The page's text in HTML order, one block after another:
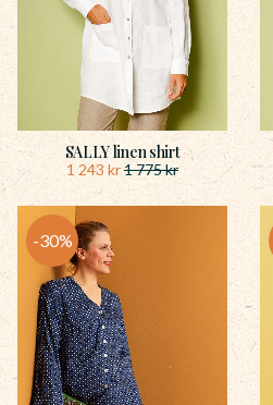
SALLY linen shirt
1 243 kr1 775kr
30%